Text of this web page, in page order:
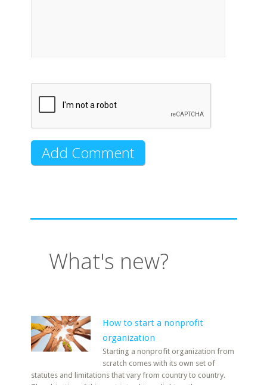
What's new?
How to start a nonprofit
organization
Starting a nonprofit organization from
scratch comes with its own set of
statutes and limitations that vary from country to country.